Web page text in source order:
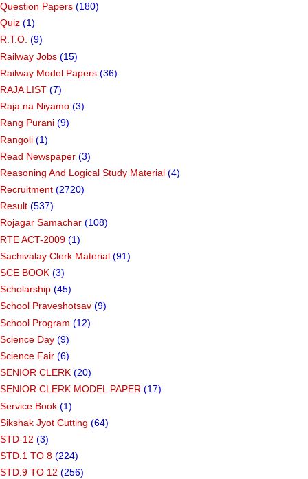
Question Papers (180)
Quiz (1)
R.T.O. (9)
Railway Jobs (15)
Railway Model Papers (36)
RAJA LIST (7)
Raja na Niyamo (3)
Rang Purani (9)
Rangoli (1)
Read Newspaper (3)
Reasoning And Logical Study Material (4)
Recruitment (2720)
Result (537)
Rojagar Samachar (108)
RTE ACT-2009 (1)
Sachivalay Clerk Material (91)
SCE BOOK (3)
Scholarship (45)
School Praveshotsav (9)
School Program (12)
Science Day (9)
Science Fair (6)
SENIOR CLERK (20)
SENIOR CLERK MODEL PAPER (17)
Service Book (1)
Sikshak Jyot Cutting (64)
STD-12 (3)
STD.1 TO 8 (224)
STD.9 TO 12 (256)